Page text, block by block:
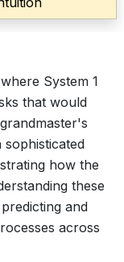
System 1
that would
how the
these
and
across